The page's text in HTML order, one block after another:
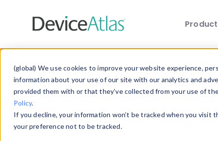
(global) We use cookies to improve your website experience,
information about your use of our site with our analytics and
provided them with or that they’ve collected from your use of
Policy.
If you decline, your information won’t be tracked when you
your preference not to be tracked.
Explore our
explore and